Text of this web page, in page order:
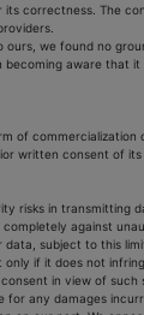
correctness. The
we found no
becoming aware that it
of commercialization
written consent of
risks in transmitting
against
subject to this
if it does not
in view of such
for any damages